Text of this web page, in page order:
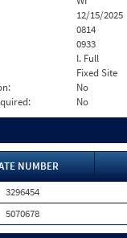
12/15/2025
0814
0933
I. Full
Fixed Site
No
No
NUMBER
3296454
5070678